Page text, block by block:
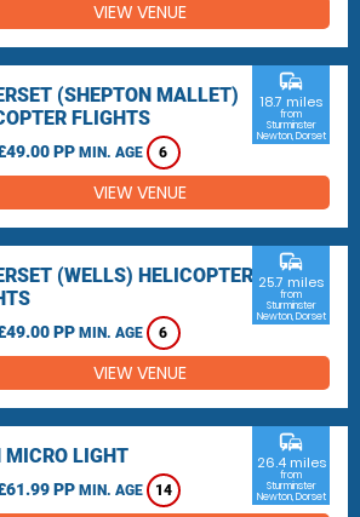
VIEW VENUE
(SHEPTON MALLET)
FLIGHTS
PP MIN. AGE 6
commute
18.7 miles
from
Sturminster
Newton, Dorset
VIEW VENUE
(WELLS) HELICOPTER
PP MIN. AGE 6
commute
25.7 miles
from
Sturminster
Newton, Dorset
VIEW VENUE
MICRO LIGHT
PP MIN. AGE 14
commute
26.4 miles
from
Sturminster
Newton, Dorset